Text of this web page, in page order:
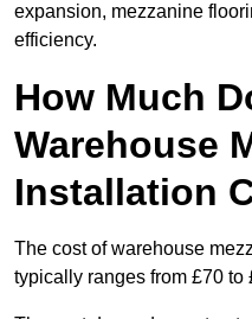
expansion, mezzanine
efficiency.
How Much
Warehouse
Installation
The cost of warehouse
typically ranges from £70 to